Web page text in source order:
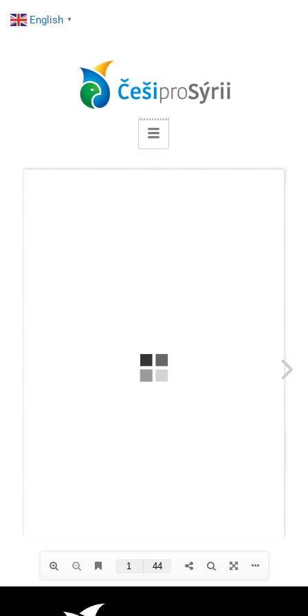
English ▼